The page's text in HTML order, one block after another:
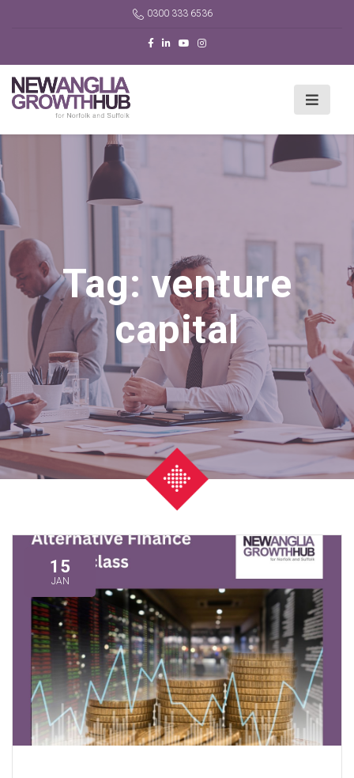
0300 333 6536
Tag: venture
capital
15
JAN